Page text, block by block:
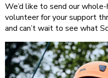
We’d like to send our
volunteer for your support
and can’t wait to see what